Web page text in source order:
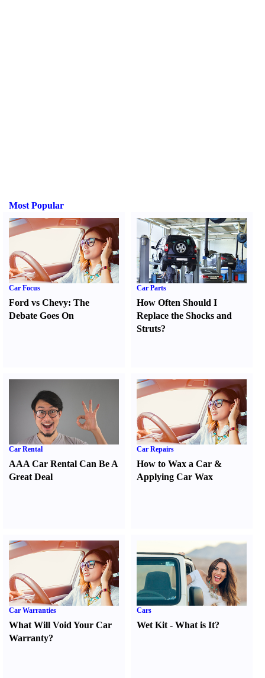
Most Popular
Car Focus
Ford vs Chevy: The
Debate Goes On
Car Parts
How Often Should I
Replace the Shocks and
Struts?
Car Rental
AAA Car Rental Can Be A
Great Deal
Car Repairs
How to Wax a Car &
Applying Car Wax
Car Warranties
What Will Void Your Car
Warranty?
Cars
Wet Kit -What is It?